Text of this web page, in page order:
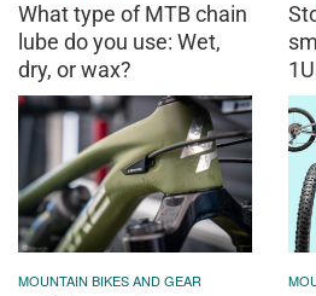
What type of MTB chain
lube do you use: Wet,
dry, or wax?
MOUNTAIN BIKES AND GEAR